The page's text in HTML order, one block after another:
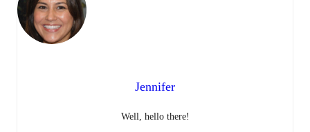
Jennifer
Well, hello there!